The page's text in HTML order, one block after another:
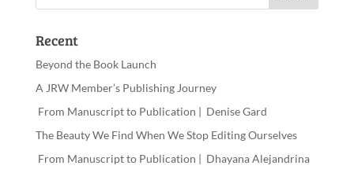
Recent
Beyond the Book Launch
A JRW Member’s Publishing Journey
From Manuscript to Publication | Denise Gard
The Beauty We Find When We Stop Editing Ourselves
From Manuscript to Publication | Dhayana Alejandrina